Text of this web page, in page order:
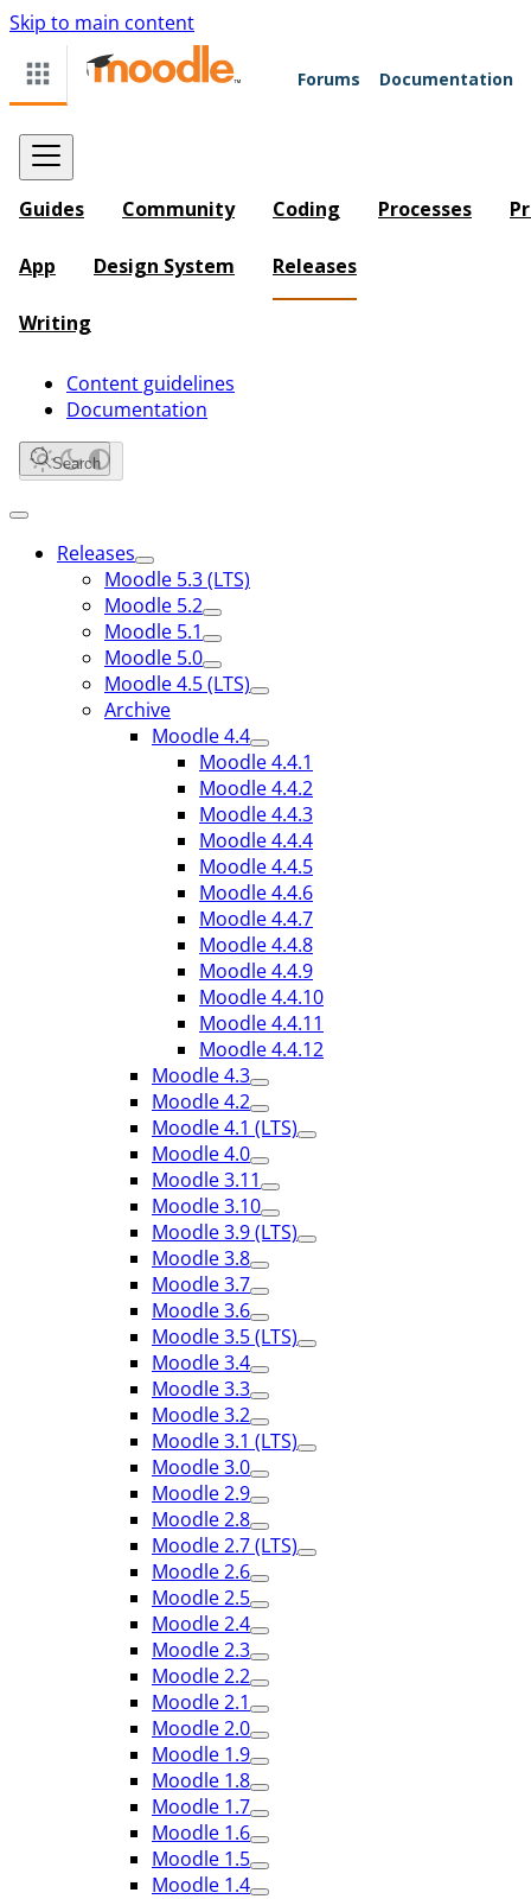
Skip to main content
Forums Documentation
Guides Community Coding Processes
App Design System Releases
Writing
Content guidelines
Documentation
Search
Releases
Moodle 5.3 (LTS)
Moodle 5.2
Moodle 5.1
Moodle 5.0
Moodle 4.5 (LTS)
Archive
Moodle 4.4
Moodle 4.4.1
Moodle 4.4.2
Moodle 4.4.3
Moodle 4.4.4
Moodle 4.4.5
Moodle 4.4.6
Moodle 4.4.7
Moodle 4.4.8
Moodle 4.4.9
Moodle 4.4.10
Moodle 4.4.11
Moodle 4.4.12
Moodle 4.3
Moodle 4.2
Moodle 4.1 (LTS)
Moodle 4.0
Moodle 3.11
Moodle 3.10
Moodle 3.9 (LTS)
Moodle 3.8
Moodle 3.7
Moodle 3.6
Moodle 3.5 (LTS)
Moodle 3.4
Moodle 3.3
Moodle 3.2
Moodle 3.1 (LTS)
Moodle 3.0
Moodle 2.9
Moodle 2.8
Moodle 2.7 (LTS)
Moodle 2.6
Moodle 2.5
Moodle 2.4
Moodle 2.3
Moodle 2.2
Moodle 2.1
Moodle 2.0
Moodle 1.9
Moodle 1.8
Moodle 1.7
Moodle 1.6
Moodle 1.5
Moodle 1.4